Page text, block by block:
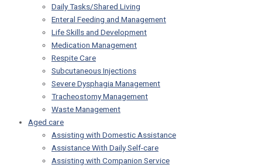
Daily Tasks/Shared Living
Enteral Feeding and Management
Life Skills and Development
Medication Management
Respite Care
Subcutaneous Injections
Severe Dysphagia Management
Tracheostomy Management
Waste Management
Aged care
Assisting with Domestic Assistance
Assistance With Daily Self-care
Assisting with Companion Service